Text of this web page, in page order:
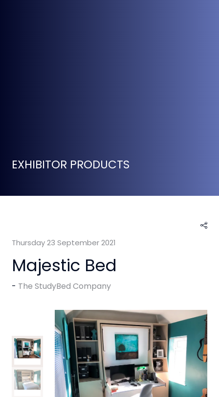
EXHIBITOR PRODUCTS
Thursday 23 September 2021
Majestic Bed
The StudyBed Company